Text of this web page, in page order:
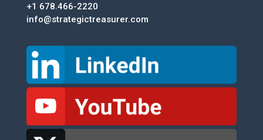
+1 678.466-2220
info@strategictreasurer.com